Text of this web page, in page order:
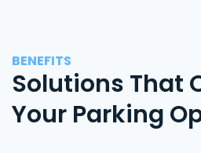
BENEFITS
Solutions That
Your Parking